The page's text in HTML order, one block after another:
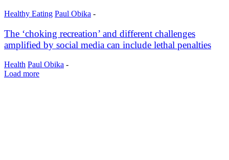
Healthy Eating Paul Obika -
The ‘choking recreation’ and different challenges
amplified by social media can include lethal penalties
Health Paul Obika -
Load more